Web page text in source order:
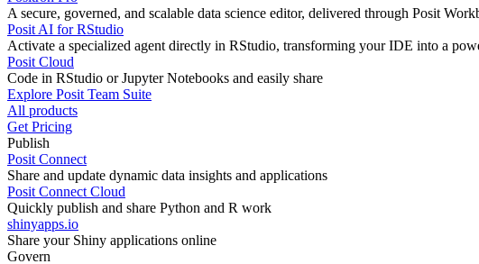
A secure, governed, and scalable data science editor, delivered through Posit
Posit AI for RStudio
Activate a specialized agent directly in RStudio, transforming your IDE into a
Posit Cloud
Code in RStudio or Jupyter Notebooks and easily share
Explore Posit Team Suite
All products
Get Pricing
Publish
Posit Connect
Share and update dynamic data insights and applications
Posit Connect Cloud
Quickly publish and share Python and R work
shinyapps.io
Share your Shiny applications online
Govern